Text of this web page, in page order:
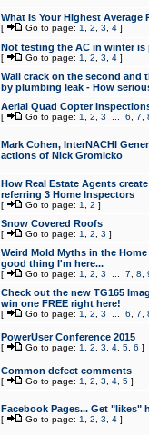
What Is Your Highest Average
[ Go to page: 1 2 3 4]
Not testing the AC in winter
[ Go to page: 1 2 3 4]
Wall crack on the second and
by plumbing leak - How
Aerial Quad Copter
[ Go to page: 1 2 3 6 7
Mark Cohen, InterNACHI
actions of Nick Gromicko
How Real Estate Agents
referring 3 Home Inspectors
[ Go to page: 1 2 ]
Snow Covered Roofs
[ Go to page: 1 2 3 ]
Weird Mold Myths in the
good thing I'm here...
[ Go to page: 1 2 3 7 8
Check out the new TG165
win one FREE right here!
[ Go to page: 1 2 3 6 7
PowerUser Conference 2015
[ Go to page: 1 2 3 4, 5, 6 ]
Common defect comments
[ Go to page: 1 2 3 4, 5]
Facebook Pages... Get "likes"
[ Go to page: 1 2 3 4]